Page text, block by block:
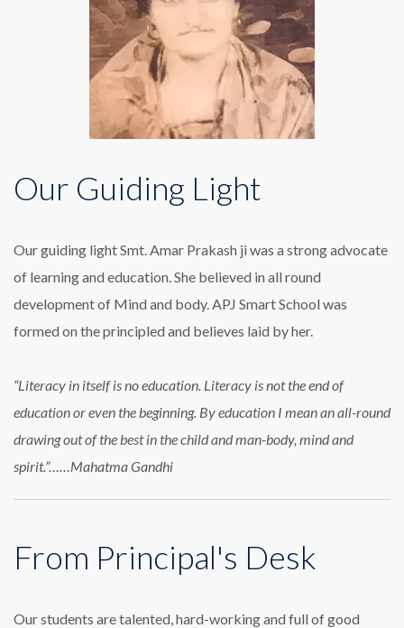
Our Guiding Light
Our guiding light Smt. Amar Prakash ji was a strong advocate
of learning and education. She believed in all round
development of Mind and body. APJ Smart School was
formed on the principled and believes laid by her.
“Literacy in itself is no education. Literacy is not the end of
education or even the beginning. By education I mean an all-round
drawing out of the best in the child and man-body, mind and
spirit.”……Mahatma Gandhi
From Principal's Desk
Our students are talented, hard-working and full of good